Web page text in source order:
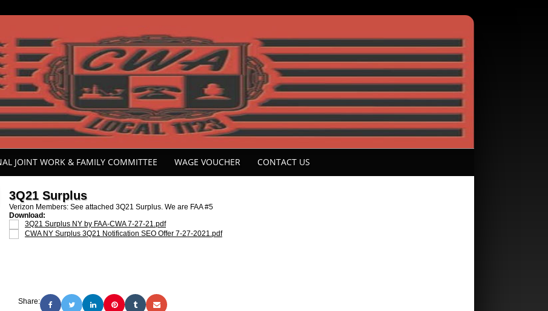
JOINT WORK & FAMILY COMMITTEE WAGE VOUCHER CONTACT US
3Q21 Surplus
Verizon Members: See attached 3Q21 Surplus. We are FAA #5
Download:
3Q21 Surplus NY by FAA-CWA 7-27-21.pdf
CWA NY Surplus 3Q21 Notification SEO Offer 7-27-2021.pdf
Share: